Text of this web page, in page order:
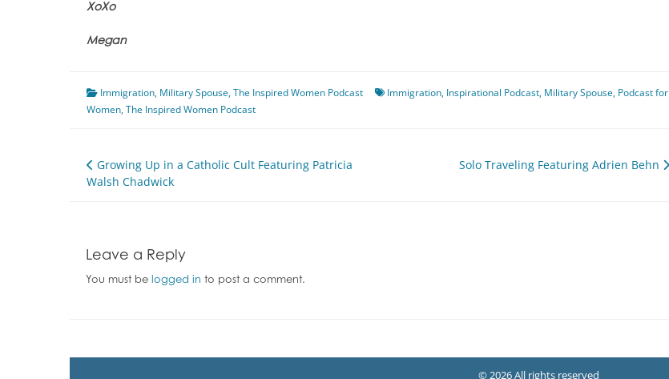
XoXo
Megan
Immigration, Military Spouse,The Inspired Women Podcast Immigration, Inspirational Podcast, Military Spouse, Podcast for
Women,The Inspired Women Podcast
Post
Growing Up in a Catholic Cult Featuring Patricia
Walsh Chadwick
Solo Traveling Featuring Adrien Behn
Leave a Reply
You must be logged in to post a comment.
© 2026 All rights reserved